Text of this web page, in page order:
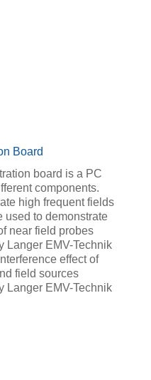
Board
board is a PC
components.
high frequent fields
used to demonstrate
near field probes
Langer EMV-Technik
effect of
field sources
Langer EMV-Technik